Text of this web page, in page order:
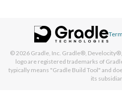
© 2026 Gradle, Inc. Gradle®,
logo are registered trademarks of
typically means "Gradle Build Tool" and
its